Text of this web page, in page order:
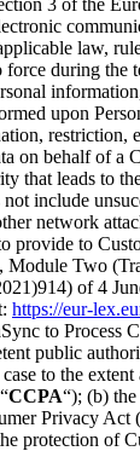
law,
during the
upon
on behalf of a
that leads to
include
network
provide to
Module Two
of 4
https://eur-
to
public
case to the
CCPA“); (b)
Privacy Act
protection of